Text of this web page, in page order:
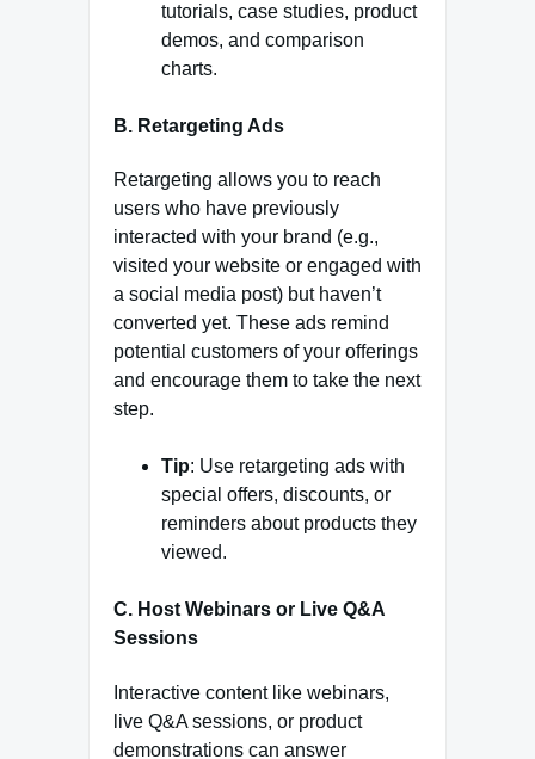
tutorials, case studies, product
demos, and comparison
charts.
B. Retargeting Ads
Retargeting allows you to reach
users who have previously
interacted with your brand (e.g.,
visited your website or engaged with
a social media post) but haven’t
converted yet. These ads remind
potential customers of your offerings
and encourage them to take the next
step.
Tip: Use retargeting ads with
special offers, discounts, or
reminders about products they
viewed.
C. Host Webinars or Live Q&A
Sessions
Interactive content like webinars,
live Q&A sessions, or product
demonstrations can answer